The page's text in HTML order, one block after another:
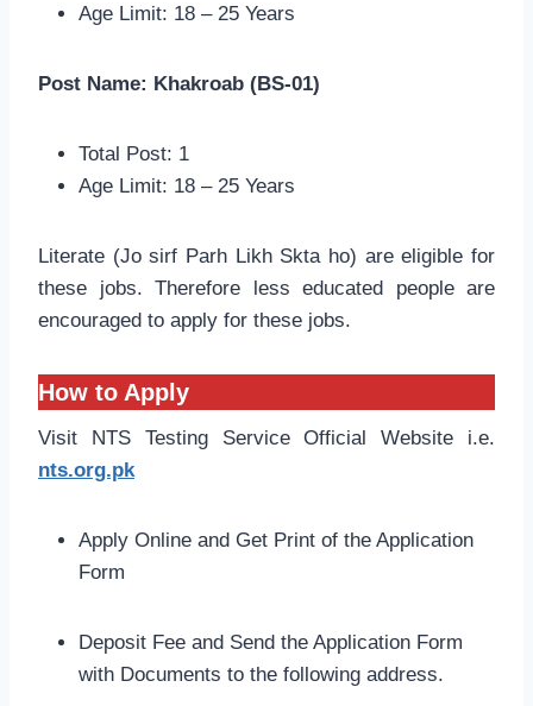
Age Limit: 18 – 25 Years
Post Name: Khakroab (BS-01)
Total Post: 1
Age Limit: 18 – 25 Years
Literate (Jo sirf Parh Likh Skta ho) are eligible for
these jobs. Therefore less educated people are
encouraged to apply for these jobs.
How to Apply
Visit NTS Testing Service Official Website i.e.
nts.org.pk
Apply Online and Get Print of the Application
Form
Deposit Fee and Send the Application Form
with Documents to the following address.